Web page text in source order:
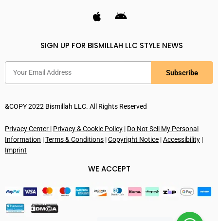
SIGN UP FOR BISMILLAH LLC STYLE NEWS
Subscribe
&COPY 2022 Bismillah LLC. All Rights Reserved
Privacy Center | Privacy & Cookie Policy | Do Not Sell My Personal
Information |Terms & Conditions |Copyright Notice |Accessibility |
Imprint
WE ACCEPT